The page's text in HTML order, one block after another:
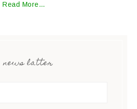
Read More…
news latter